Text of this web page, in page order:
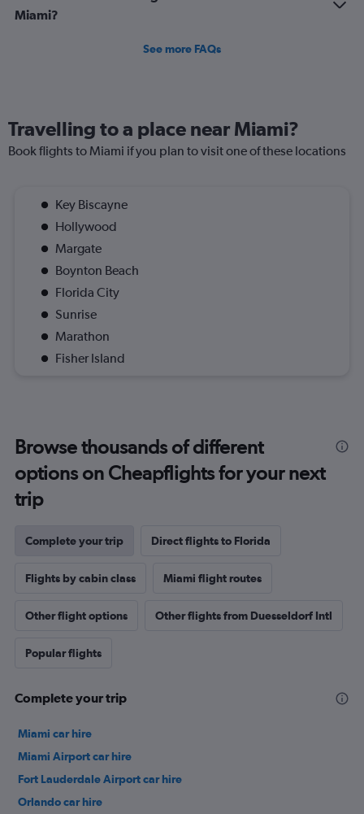
Miami?
See more FAQs
Travelling to a place near Miami?
Book flights to Miami if you plan to visit one of these locations
Key Biscayne
Hollywood
Margate
Boynton Beach
Florida City
Sunrise
Marathon
Fisher Island
Browse thousands of different
options on Cheapflights for your next
trip
Complete your trip Direct flights to Florida
Flights by cabin class Miami flight routes
Other flight options Other flights from Duesseldorf Intl
Popular flights
Complete your trip
Miami car hire
Miami Airport car hire
Fort Lauderdale Airport car hire
Orlando car hire